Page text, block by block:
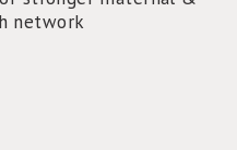
network